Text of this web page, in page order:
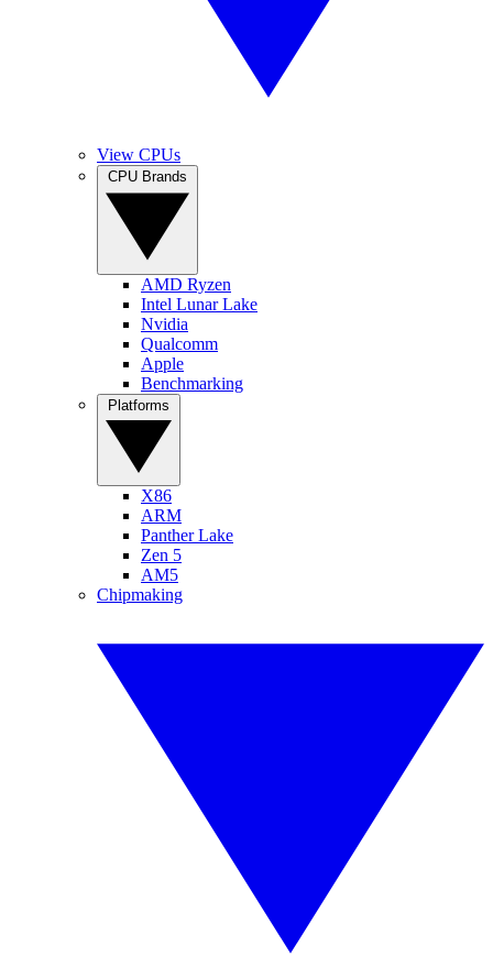
View CPUs
AMD Ryzen
Intel Lunar Lake
Nvidia
Qualcomm
Apple
Benchmarking
X86
ARM
Panther Lake
Zen 5
AM5
Chipmaking